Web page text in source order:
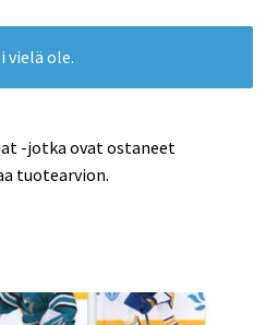
vielä ole.
-jotka ovat ostaneet
tuotearvion.